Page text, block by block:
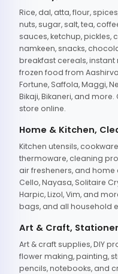
Rice, dal, atta, flour,
nuts, sugar, salt, tea,
sauces, ketchup, pickles,
namkeen, snacks,
breakfast cereals, instant
frozen food from
Fortune, Saffola, Maggi,
Bikaji, Bikaneri, and
store online.
Home & Kitchen,
Kitchen utensils,
thermoware, cleaning
air fresheners, and home
Cello, Nayasa, Solitaire
Harpic, Lizol, Vim, and
bags, and all household
Art & Craft,
Art & craft supplies, DIY
flower making, painting,
pencils, notebooks, and